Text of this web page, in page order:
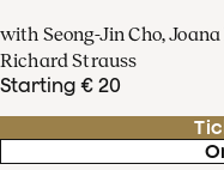
with Seong-Jin Cho,
Richard Strauss
Starting € 20